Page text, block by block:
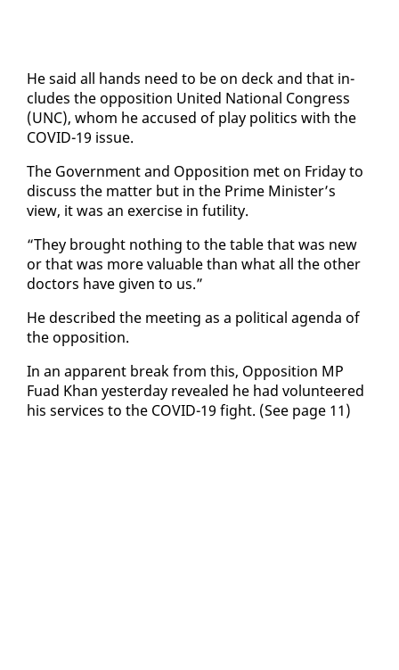
He said all hands need to be on deck and that in­
cludes the op­po­si­tion Unit­ed Na­tion­al Con­gress
(UNC), whom he ac­cused of play pol­i­tics with the
COVID-19 is­sue.
The Gov­ern­ment and Op­po­si­tion met on Fri­day to
dis­cuss the mat­ter but in the Prime Min­is­ter’s
view, it was an ex­er­cise in fu­til­i­ty.
“They brought noth­ing to the ta­ble that was new
or that was more valu­able than what all the oth­er
doc­tors have giv­en to us.”
He de­scribed the meet­ing as a po­lit­i­cal agen­da of
the op­po­si­tion.
In an ap­par­ent break from this, Op­po­si­tion MP
Fuad Khan yes­ter­day re­vealed he had vol­un­teered
his ser­vices to the COVID-19 fight. (See page 11)